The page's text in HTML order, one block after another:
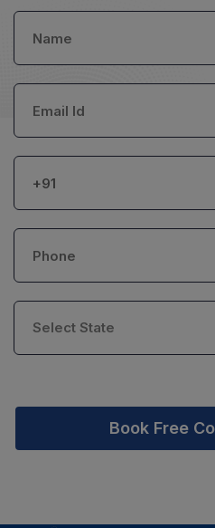
Book Free